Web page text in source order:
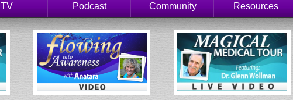
TV Podcast Community Resources